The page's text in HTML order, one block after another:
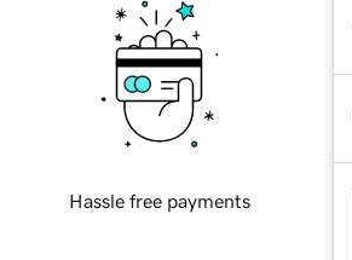
Hassle free payments